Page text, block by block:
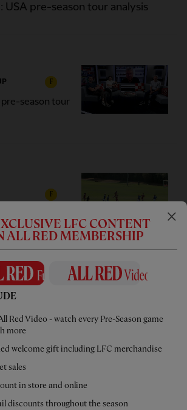
USA pre-season tour analysis
F
pre-season tour
F
0-2 Gamba
LFC CONTENT
ALL RED MEMBERSHIP
Red Video - watch every Pre-Season game
more
welcome gift including LFC merchandise
sales
in store and online
discounts throughout the season